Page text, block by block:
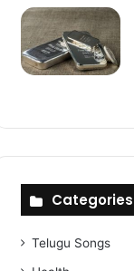
Categories
Telugu Songs